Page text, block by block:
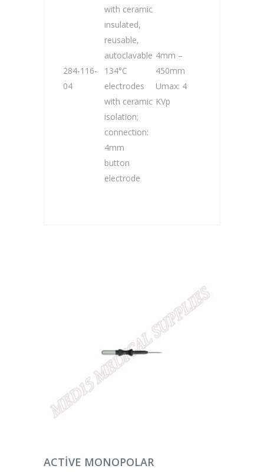
284-116-
04
with ceramic
insulated,
reusable,
autoclavable
134°C
electrodes
with ceramic
isolation;
connection:
4mm
button
electrode
4mm –
450mm
Umax: 4
KVp
DEVAMINI OKU
ACTIVE MONOPOLAR